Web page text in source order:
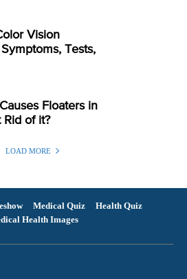
Vision
Tests,
Floaters in
Rid of it?
LOAD MORE
Medical Quiz
Health Quiz
Health Images